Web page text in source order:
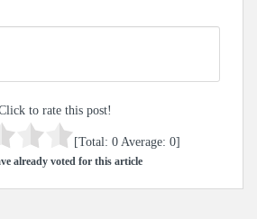
to rate this post!
[Total: 0 Average: 0]
already voted for this article